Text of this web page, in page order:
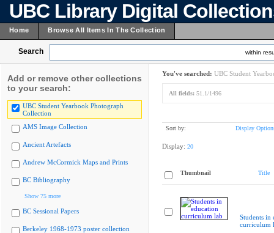
UBC Library Digital
Home Browse All Items In The Collection
Search within
Add or remove other collections
to your search:
UBC Student Yearbook Photograph
Collection
AMS Image Collection
Ancient Artefacts
Andrew McCormick Maps and Prints
BC Bibliography
Show 75 more
BC Sessional Papers
Berkeley 1968-1973 poster collection
You've searched: UBC Student
All fields: 51.1/1496
Sort by: Display
Display: 20
Thumbnail Title
Students in
curriculum